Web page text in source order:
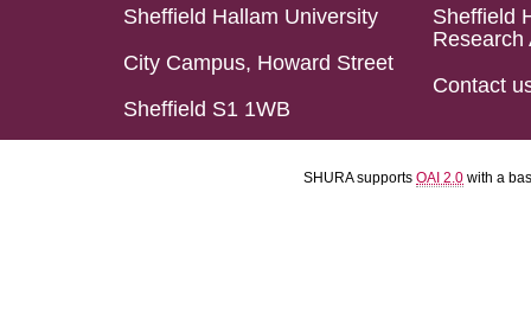
Sheffield Hallam University
City Campus, Howard Street
Sheffield S1 1WB
Sheffield
Research
Contact
SHURA supports OAI 2.0 with a